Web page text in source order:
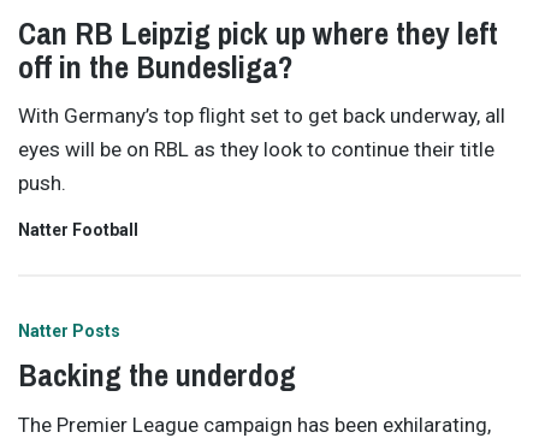
Can RB Leipzig pick up where they left
off in the Bundesliga?
With Germany’s top flight set to get back underway, all
eyes will be on RBL as they look to continue their title
push.
Natter Football
Natter Posts
Backing the underdog
The Premier League campaign has been exhilarating,